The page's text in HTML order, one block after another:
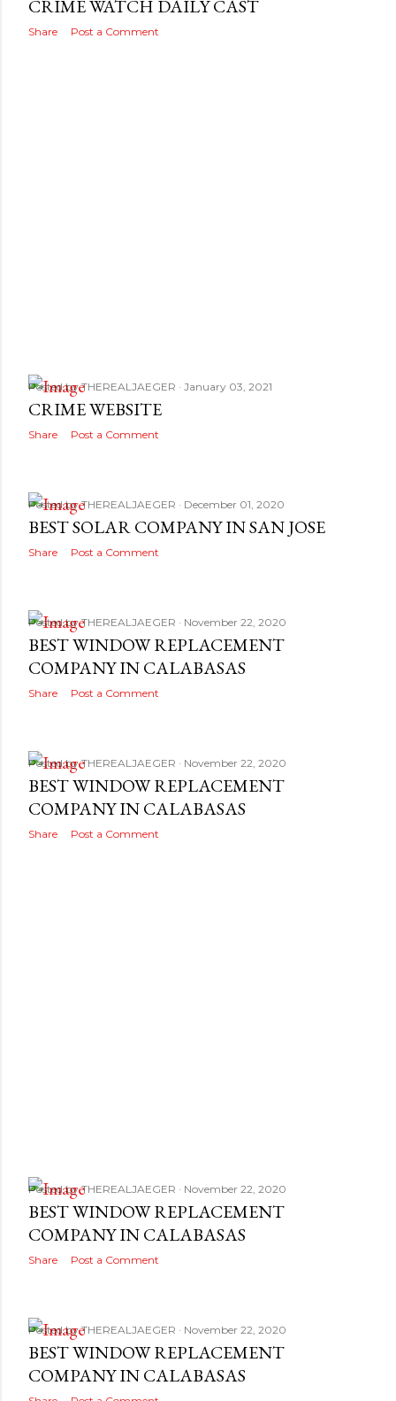
CRIME WATCH DAILY CAST
Share Post a Comment
Posted byTHEREALJAEGER January 03, 2021
CRIME WEBSITE
Share Post a Comment
Posted byTHEREALJAEGER December 01, 2020
BEST SOLAR COMPANY IN SAN JOSE
Share Post a Comment
Posted byTHEREALJAEGER November 22, 2020
BEST WINDOW REPLACEMENT
COMPANY IN CALABASAS
Share Post a Comment
Posted byTHEREALJAEGER November 22, 2020
BEST WINDOW REPLACEMENT
COMPANY IN CALABASAS
Share Post a Comment
Posted byTHEREALJAEGER November 22, 2020
BEST WINDOW REPLACEMENT
COMPANY IN CALABASAS
Share Post a Comment
Posted byTHEREALJAEGER November 22, 2020
BEST WINDOW REPLACEMENT
COMPANY IN CALABASAS